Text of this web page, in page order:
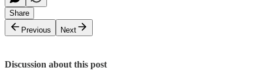
Share
Previous
Next
Discussion about this post